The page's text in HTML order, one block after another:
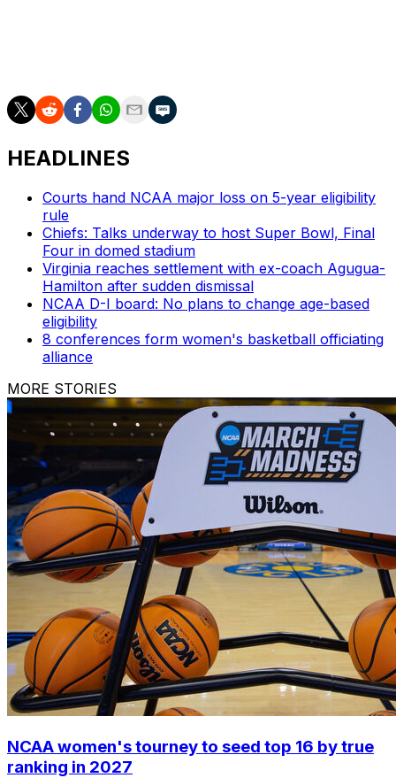
HEADLINES
Courts hand NCAA major loss on 5-year eligibility
rule
Chiefs: Talks underway to host Super Bowl, Final
Four in domed stadium
Virginia reaches settlement with ex-coach Agugua-
Hamilton after sudden dismissal
NCAA D-I board: No plans to change age-based
eligibility
8 conferences form women's basketball officiating
alliance
MORE STORIES
NCAA women's tourney to seed top 16 by true
ranking in 2027